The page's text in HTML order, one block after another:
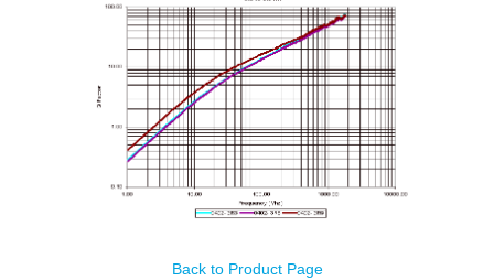
Back to Product Page